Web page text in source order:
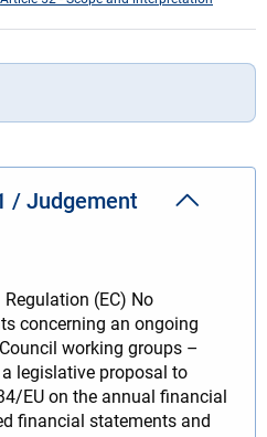
/ Judgement
(EC) No
concerning an ongoing
working groups –
legislative proposal to
EU on the annual financial
financial statements and